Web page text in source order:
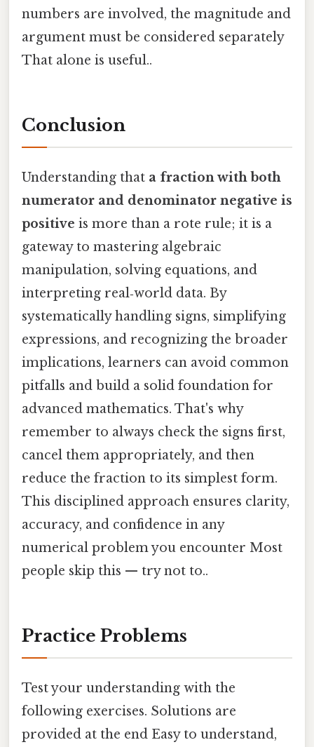
numbers are involved, the magnitude and
argument must be considered separately
That alone is useful..
Conclusion
Understanding that a fraction with both
numerator and denominator negative is
positive is more than a rote rule; it is a
gateway to mastering algebraic
manipulation, solving equations, and
interpreting real‑world data. By
systematically handling signs, simplifying
expressions, and recognizing the broader
implications, learners can avoid common
pitfalls and build a solid foundation for
advanced mathematics. That's why
remember to always check the signs first,
cancel them appropriately, and then
reduce the fraction to its simplest form.
This disciplined approach ensures clarity,
accuracy, and confidence in any
numerical problem you encounter Most
people skip this — try not to..
Practice Problems
Test your understanding with the
following exercises. Solutions are
provided at the end Easy to understand,